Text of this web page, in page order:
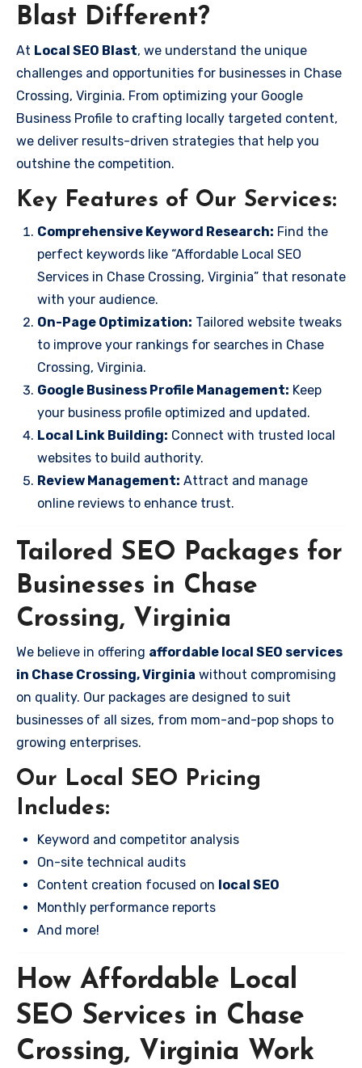
Blast Different?
At Local SEO Blast, we understand the unique
challenges and opportunities for businesses in Chase
Crossing, Virginia. From optimizing your Google
Business Profile to crafting locally targeted content,
we deliver results-driven strategies that help you
outshine the competition.
Key Features of Our Services:
Comprehensive Keyword Research: Find the
perfect keywords like “Affordable Local SEO
Services in Chase Crossing, Virginia” that resonate
with your audience.
On-Page Optimization: Tailored website tweaks
to improve your rankings for searches in Chase
Crossing, Virginia.
Google Business Profile Management: Keep
your business profile optimized and updated.
Local Link Building: Connect with trusted local
websites to build authority.
Review Management: Attract and manage
online reviews to enhance trust.
Tailored SEO Packages for
Businesses in Chase
Crossing, Virginia
We believe in offering affordable local SEO services
in Chase Crossing, Virginia without compromising
on quality. Our packages are designed to suit
businesses of all sizes, from mom-and-pop shops to
growing enterprises.
Our Local SEO Pricing
Includes:
Keyword and competitor analysis
On-site technical audits
Content creation focused on local SEO
Monthly performance reports
And more!
How Affordable Local
SEO Services in Chase
Crossing, Virginia Work